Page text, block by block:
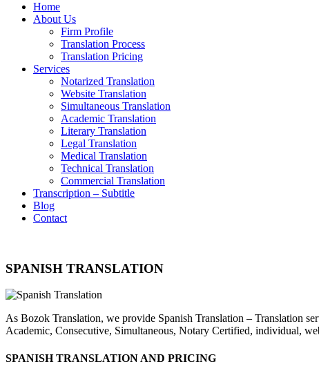
Home
About Us
Firm Profile
Translation Process
Translation Pricing
Services
Notarized Translation
Website Translation
Simultaneous Translation
Academic Translation
Literary Translation
Legal Translation
Medical Translation
Technical Translation
Commercial Translation
Transcription – Subtitle
Blog
Contact
SPANISH TRANSLATION
As Bozok Translation, we provide Spanish Translation – Translation
Academic, Consecutive, Simultaneous, Notary Certified, individual,
SPANISH TRANSLATION AND PRICING